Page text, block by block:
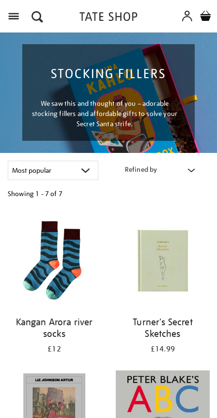
STOCKING FILLERS
We saw this and thought of you – adorable
stocking fillers and affordable gifts to solve your
Secret Santa strife.
Refined by
Showing 1 - 7 of 7
Kangan Arora river
socks
£12
Turner's Secret
Sketches
£14.99